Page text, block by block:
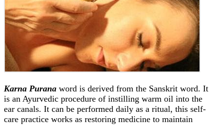
Karna Purana word is derived from the Sanskrit word. It
is an Ayurvedic procedure of instilling warm oil into the
ear canals. It can be performed daily as a ritual, this self-
care practice works as restoring medicine to maintain